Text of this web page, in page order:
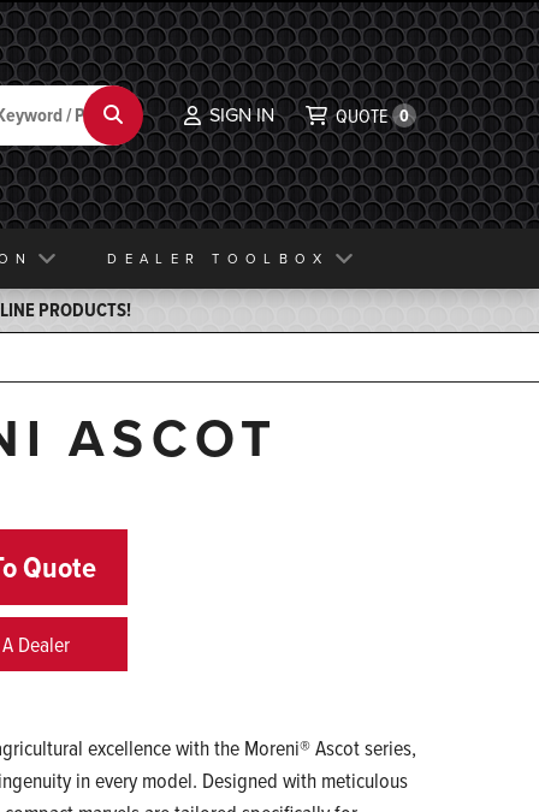
Search SIGN IN QUOTE 0
DEALER TOOLBOX
PRODUCTS!
ASCOT
Quote
Dealer
excellence with the Moreni® Ascot series,
in every model. Designed with meticulous